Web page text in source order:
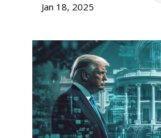
Jan 18, 2025